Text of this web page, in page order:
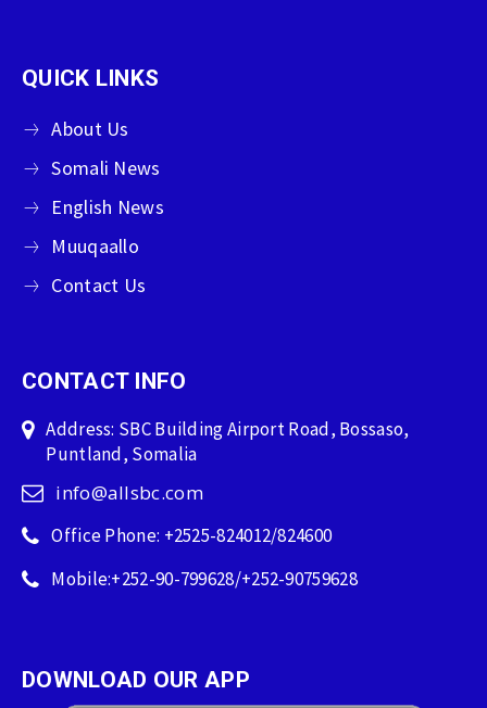
QUICK LINKS
About Us
Somali News
English News
Muuqaallo
Contact Us
CONTACT INFO
Address: SBC Building Airport Road, Bossaso,
Puntland, Somalia
info@allsbc.com
Office Phone: +2525-824012/824600
Mobile:+252-90-799628/+252-90759628
DOWNLOAD OUR APP